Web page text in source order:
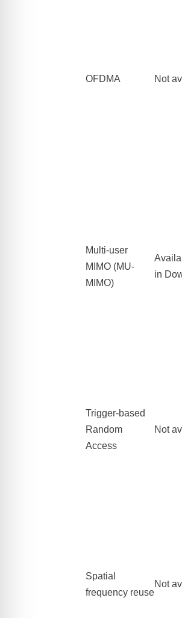
OFDMA Not
Multi-user
MIMO (MU-
MIMO)
in
Trigger-based
Random
Access
Not
Spatial
frequency reuse
Not